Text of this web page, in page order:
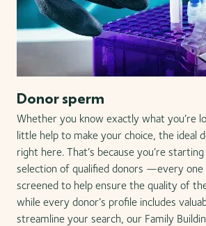
Donor sperm
Whether you know exactly what you’re
little help to make your choice, the ideal
right here. That’s because you’re
selection of qualified donors —every
screened to help ensure the quality of
while every donor’s profile includes
streamline your search, our Family